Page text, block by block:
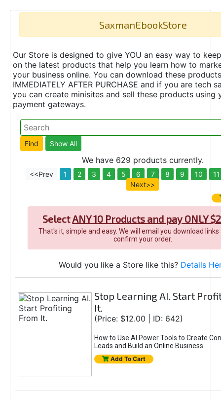
SaxmanEbookStore
Our Store is designed to give YOU an easy way to
on the latest products that help you learn how to
your business online. You can download these products
IMMEDIATELY AFTER PURCHASE and if you are tech
you can create minisites and sell these products using
payment gateways.
We have 629 products currently.
<<Prev 1 2 3 4 5 6 7 8 9 10
11
Next>>
SelectANY 10 Products and pay ONLY
That's it, simple and easy. We will email you download
confirm your order.
Would you like a Store like this? Details
Stop Learning AI. Start
It.
(Price: $12.00 | ID: 642)
How to Use AI Power Tools to Create
Leads and Build an Online Business
Add To Cart